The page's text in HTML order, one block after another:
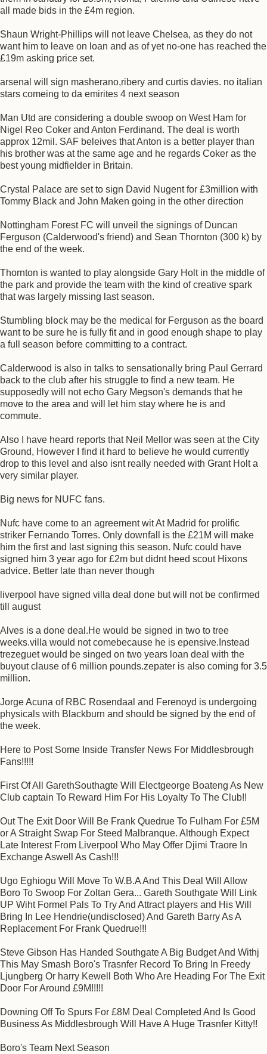
all made bids in the £4m region.
Shaun Wright-Phillips will not leave Chelsea, as they do not
want him to leave on loan and as of yet no-one has reached the
£19m asking price set.
arsenal will sign masherano,ribery and curtis davies. no italian
stars comeing to da emirites 4 next season
Man Utd are considering a double swoop on West Ham for
Nigel Reo Coker and Anton Ferdinand. The deal is worth
approx 12mil. SAF beleives that Anton is a better player than
his brother was at the same age and he regards Coker as the
best young midfielder in Britain.
Crystal Palace are set to sign David Nugent for £3million with
Tommy Black and John Maken going in the other direction
Nottingham Forest FC will unveil the signings of Duncan
Ferguson (Calderwood's friend) and Sean Thornton (300 k) by
the end of the week.
Thornton is wanted to play alongside Gary Holt in the middle of
the park and provide the team with the kind of creative spark
that was largely missing last season.
Stumbling block may be the medical for Ferguson as the board
want to be sure he is fully fit and in good enough shape to play
a full season before committing to a contract.
Calderwood is also in talks to sensationally bring Paul Gerrard
back to the club after his struggle to find a new team. He
supposedly will not echo Gary Megson's demands that he
move to the area and will let him stay where he is and
commute.
Also I have heard reports that Neil Mellor was seen at the City
Ground, However I find it hard to believe he would currently
drop to this level and also isnt really needed with Grant Holt a
very similar player.
Big news for NUFC fans.
Nufc have come to an agreement wit At Madrid for prolific
striker Fernando Torres. Only downfall is the £21M will make
him the first and last signing this season. Nufc could have
signed him 3 year ago for £2m but didnt heed scout Hixons
advice. Better late than never though
liverpool have signed villa deal done but will not be confirmed
till august
Alves is a done deal.He would be signed in two to tree
weeks.villa would not comebecause he is epensive.Instead
trezeguet would be singed on two years loan deal with the
buyout clause of 6 million pounds.zepater is also coming for 3.5
million.
Jorge Acuna of RBC Rosendaal and Ferenoyd is undergoing
physicals with Blackburn and should be signed by the end of
the week.
Here to Post Some Inside Transfer News For Middlesbrough
Fans!!!!!
First Of All GarethSouthagte Will Electgeorge Boateng As New
Club captain To Reward Him For His Loyalty To The Club!!
Out The Exit Door Will Be Frank Quedrue To Fulham For £5M
or A Straight Swap For Steed Malbranque. Although Expect
Late Interest From Liverpool Who May Offer Djimi Traore In
Exchange Aswell As Cash!!!
Ugo Eghiogu Will Move To W.B.A And This Deal Will Allow
Boro To Swoop For Zoltan Gera... Gareth Southgate Will Link
UP Wiht Formel Pals To Try And Attract players and His Will
Bring In Lee Hendrie(undisclosed) And Gareth Barry As A
Replacement For Frank Quedrue!!!
Steve Gibson Has Handed Southgate A Big Budget And Withj
This May Smash Boro's Trasnfer Record To Bring In Freedy
Ljungberg Or harry Kewell Both Who Are Heading For The Exit
Door For Around £9M!!!!!
Downing Off To Spurs For £8M Deal Completed And Is Good
Business As Middlesbrough Will Have A Huge Trasnfer Kitty!!
Boro's Team Next Season